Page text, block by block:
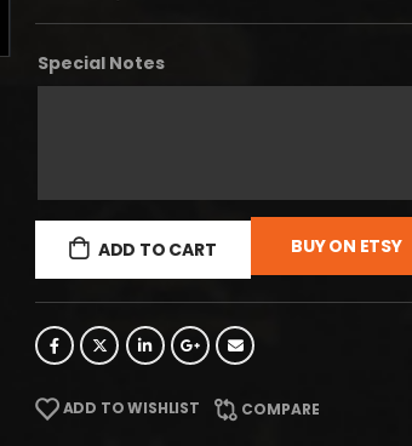
Special Notes
ADD TO CART BUY ON ETSY
ADD TO WISHLIST COMPARE